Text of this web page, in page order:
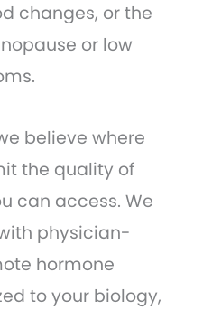
changes, or the
or low
believe where
the quality of
can access. We
physician-
hormone
to your biology,